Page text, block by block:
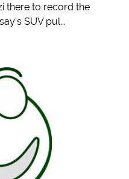
there to record the
SUV pul...